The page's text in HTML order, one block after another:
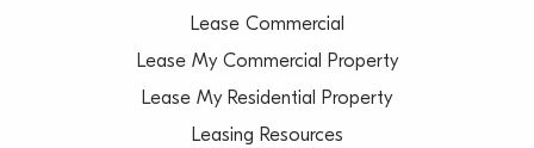
Lease Commercial
Lease My Commercial Property
Lease My Residential Property
Leasing Resources